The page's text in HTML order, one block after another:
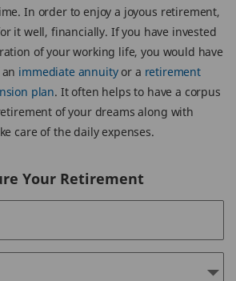
In order to enjoy a joyous retirement,
it well, financially. If you have invested
of your working life, you would have
immediate annuityor a retirement
plan. It often helps to have a corpus
of your dreams along with
care of the daily expenses.
Your Retirement